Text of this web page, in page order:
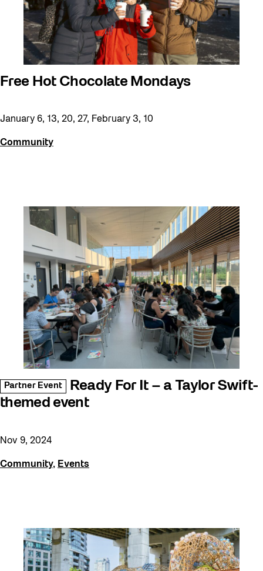
Free Hot Chocolate Mondays
January 6, 13, 20, 27, February 3, 10
Community
Partner Event
Ready For It – a Taylor Swift-
themed event
Nov 9, 2024
Community, Events